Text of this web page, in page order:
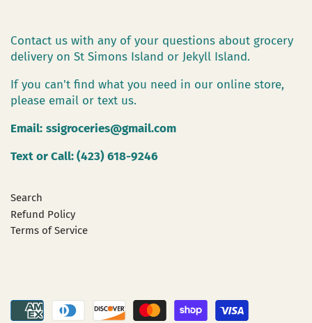
Contact us with any of your questions about grocery
delivery on St Simons Island or Jekyll Island.
If you can't find what you need in our online store,
please email or text us.
Email: ssigroceries@gmail.com
Text or Call: (423) 618-9246
Search
Refund Policy
Terms of Service